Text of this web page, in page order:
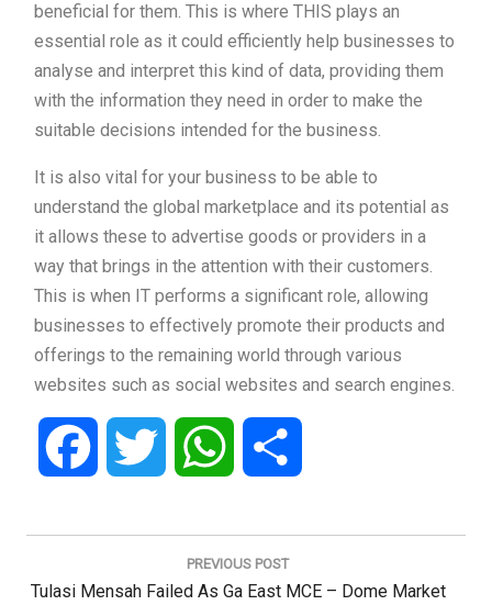
beneficial for them. This is where THIS plays an
essential role as it could efficiently help businesses to
analyse and interpret this kind of data, providing them
with the information they need in order to make the
suitable decisions intended for the business.
It is also vital for your business to be able to
understand the global marketplace and its potential as
it allows these to advertise goods or providers in a
way that brings in the attention with their customers.
This is when IT performs a significant role, allowing
businesses to effectively promote their products and
offerings to the remaining world through various
websites such as social websites and search engines.
Facebook Twitter WhatsApp
Post
PREVIOUS POST
Previous
Tulasi Mensah Failed As Ga East MCE – Dome Market